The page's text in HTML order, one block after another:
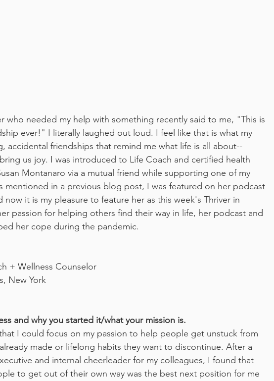
who needed my help with something recently said to me, "This is
ever!" I literally laughed out loud. I feel like that is what my
accidental friendships that remind me what life is all about--
us joy. I was introduced to Life Coach and certified health
Montanaro via a mutual friend while supporting one of my
mentioned in a previous blog post, I was featured on her podcast
now it is my pleasure to feature her as this week's Thriver in
passion for helping others find their way in life, her podcast and
her cope during the pandemic.
+ Wellness Counselor
New York
and why you started it/what your mission is.
I could focus on my passion to help people get unstuck from
made or lifelong habits they want to discontinue. After a
and internal cheerleader for my colleagues, I found that
to get out of their own way was the best next position for me